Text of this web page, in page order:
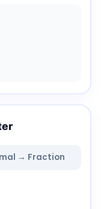
→ Fraction